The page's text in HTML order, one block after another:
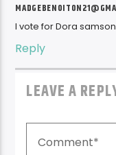
I vote for Dora samson
Reply
LEAVE A